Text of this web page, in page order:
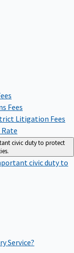
Fees
Litigation Fees
civic duty to protect
civic duty to
Service?